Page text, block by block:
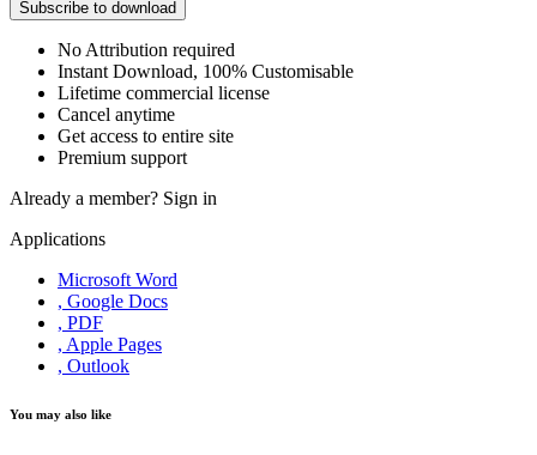
Subscribe to download
No Attribution required
Instant Download, 100% Customisable
Lifetime commercial license
Cancel anytime
Get access to entire site
Premium support
Already a member? Sign in
Applications
Microsoft Word
, Google Docs
, PDF
, Apple Pages
, Outlook
You may also like